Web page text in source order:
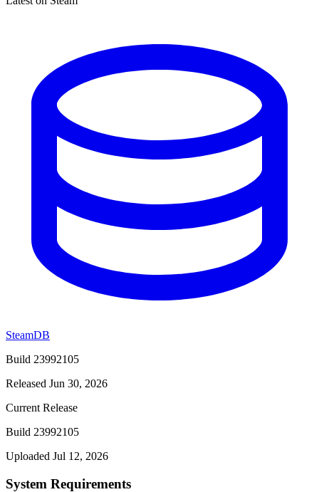
SteamDB
Build 23992105
Released Jun 30, 2026
Current Release
Build 23992105
Uploaded Jul 12, 2026
System Requirements